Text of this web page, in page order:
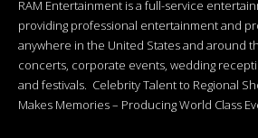
RAM Entertainment is a full-service
providing professional entertainment and
anywhere in the United States and around
concerts, corporate events, wedding
and festivals. Celebrity Talent to Regional
Makes Memories – Producing World Class